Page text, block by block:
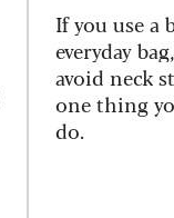
If you use a
everyday
avoid neck
one thing
do.